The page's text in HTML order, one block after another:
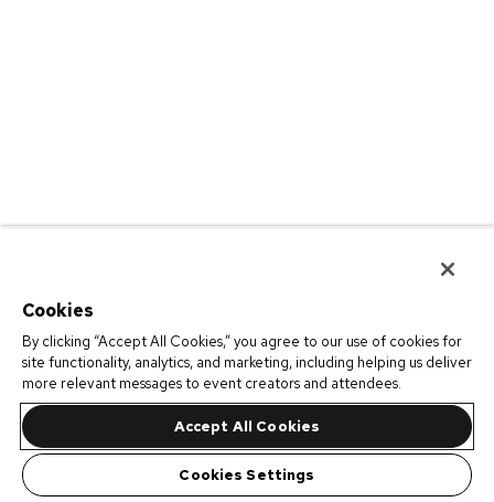
Cookies
By clicking “Accept All Cookies,” you agree to our use of cookies for
site functionality, analytics, and marketing, including helping us deliver
more relevant messages to event creators and attendees.
Accept All Cookies
Cookies Settings